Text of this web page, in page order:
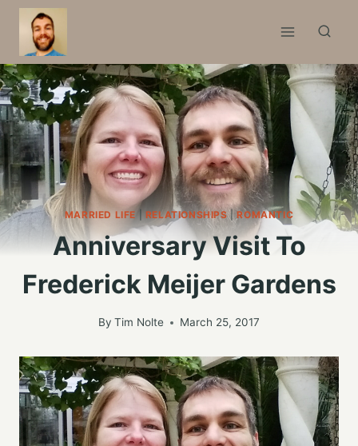
Skip
content
MARRIED LIFE | RELATIONSHIPS|ROMANTIC
Anniversary Visit To
Frederick Meijer Gardens
By Tim Nolte March 25, 2017